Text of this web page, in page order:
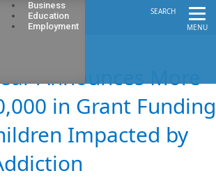
MENU
SEARCH
Business
Education
Employment
Announces More
in Grant Funding
Impacted by